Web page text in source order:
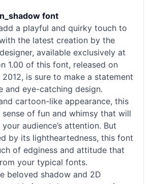
font
a playful and quirky touch to
the latest creation by the
available exclusively at
1.00 of this font, released on
2012, is sure to make a statement
and eye-catching design.
cartoon-like appearance, this
of fun and whimsy that will
audience’s attention. But
by its lightheartedness, this font
of edginess and attitude that
your typical fonts.
beloved shadow and 2D